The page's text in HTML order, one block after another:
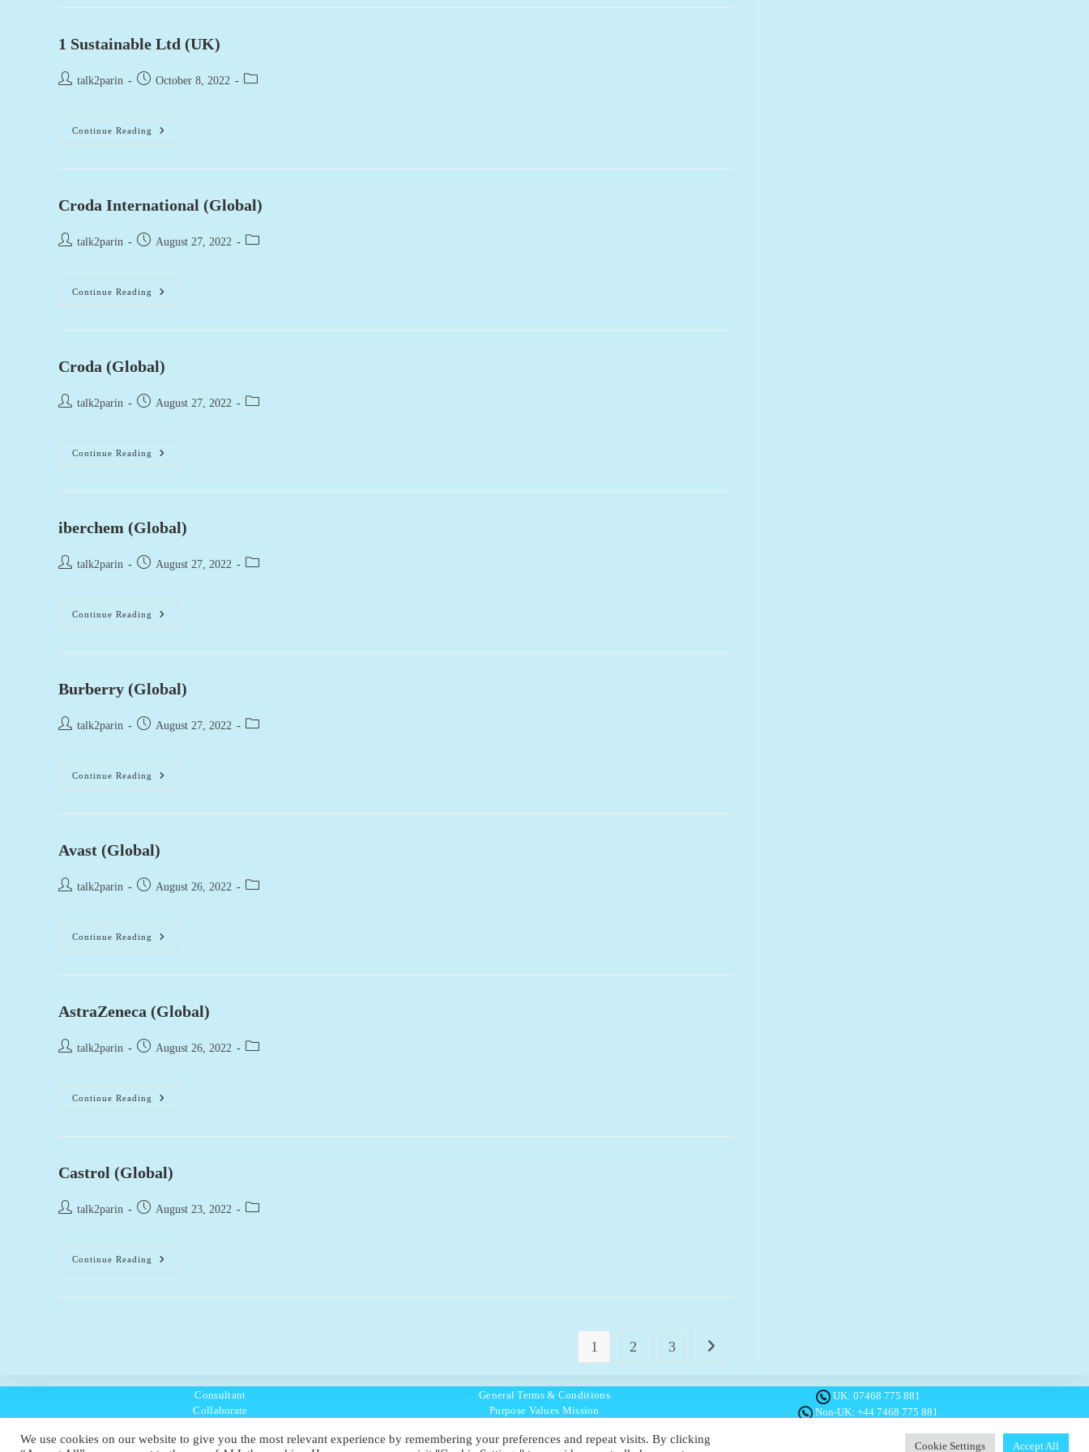
1 Sustainable Ltd (UK)
Post talk2parin
Post October 8, 2022
Post
Continue Reading
Sustainable
Croda International (Global)
Post talk2parin
Post August 27, 2022
Post
Continue Reading
Croda
International
Croda (Global)
Post talk2parin
Post August 27, 2022
Post
Continue Reading
Croda
(Global)
iberchem (Global)
Post talk2parin
Post August 27, 2022
Post
Continue Reading
Iberchem
(Global)
Burberry (Global)
Post talk2parin
Post August 27, 2022
Post
Continue Reading
Burberry
(Global)
Avast (Global)
Post talk2parin
Post August 26, 2022
Post
Continue Reading
Avast
(Global)
AstraZeneca (Global)
Post talk2parin
Post August 26, 2022
Post
Continue Reading
AstraZeneca
(Global)
Castrol (Global)
Post talk2parin
Post August 23, 2022
Post
Continue Reading
Castrol
(Global)
1 2 3 Go to the next page
Consultant
Collaborate
Policies
General Terms & Conditions
Purpose Values Mission
Education Directory
UK:07468 775 881
Non-UK:+44 7468 775 881
We use cookies on our website to give you the most relevant experience by remembering your preferences and repeat visits. By clicking
Cookie Settings Accept All